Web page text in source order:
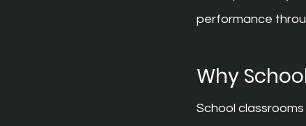
performance
Why
School